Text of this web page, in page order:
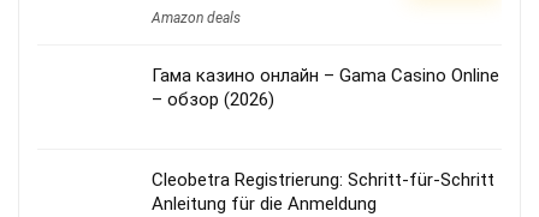
Amazon deals
Гама казино онлайн – Gama Casino Online
– обзор (2026)
Cleobetra Registrierung: Schritt‑für‑Schritt
Anleitung für die Anmeldung